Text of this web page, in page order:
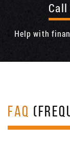
Help with
FAQ